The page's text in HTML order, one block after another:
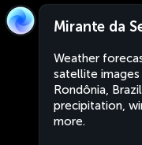
Mirante da
Weather
satellite
Rondônia,
precipitation,
more.